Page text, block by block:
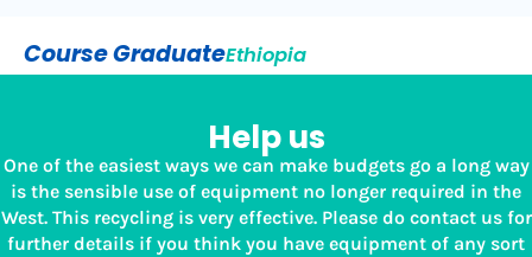
Course GraduateEthiopia
Help us
One of the easiest ways we can make budgets go a long way
is the sensible use of equipment no longer required in the
West. This recycling is very effective. Please do contact us for
further details if you think you have equipment of any sort